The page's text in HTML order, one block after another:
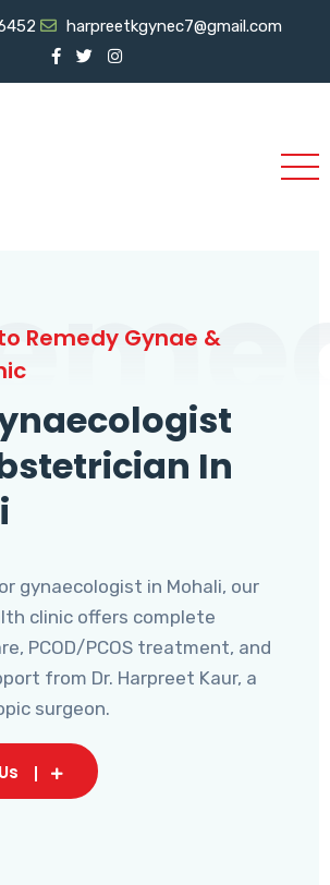
harpreetkgynec7@gmail.com
Remedy Gynae &
In
gynaecologist in Mohali, our
clinic offers complete
PCOD/PCOS treatment, and
from Dr. Harpreet Kaur, a
surgeon.